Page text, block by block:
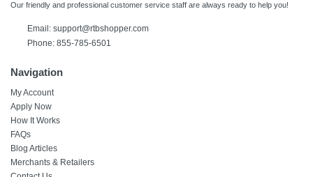
Our friendly and professional customer service staff are always ready to help you!
Email: support@rtbshopper.com
Phone: 855-785-6501
Navigation
My Account
Apply Now
How It Works
FAQs
Blog Articles
Merchants & Retailers